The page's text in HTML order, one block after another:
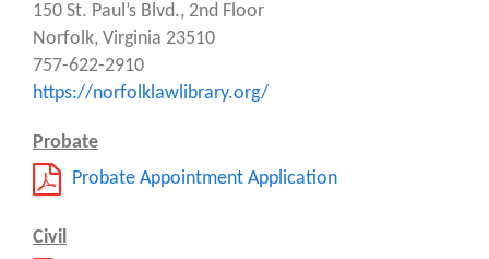
150 St. Paul’s Blvd., 2nd Floor
Norfolk, Virginia 23510
757-622-2910
https://norfolklawlibrary.org/
Probate
Probate Appointment Application
Civil